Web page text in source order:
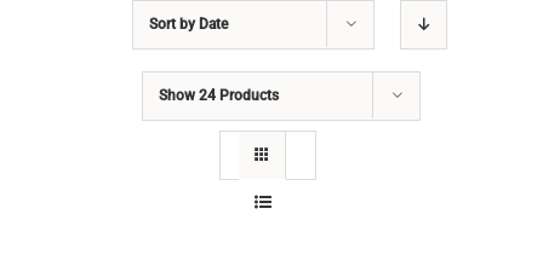
CONSERVATIONSort by Date
Show 24 Products